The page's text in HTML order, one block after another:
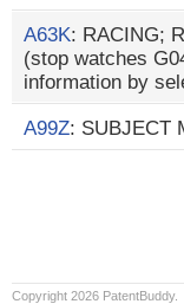
A63K: RACING;
(stop watches
information by
A99Z: SUBJECT
Copyright 2026 PatentBuddy.